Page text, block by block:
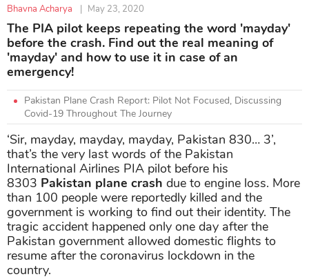
Bhavna Acharya | May 23, 2020
The PIA pilot keeps repeating the word 'mayday'
before the crash. Find out the real meaning of
'mayday' and how to use it in case of an
emergency!
Pakistan Plane Crash Report: Pilot Not Focused, Discussing
Covid-19 Throughout The Journey
‘Sir, mayday, mayday, mayday, Pakistan 830… 3’,
that’s the very last words of the Pakistan
International Airlines PIA pilot before his
8303 Pakistan plane crash due to engine loss. More
than 100 people were reportedly killed and the
government is working to find out their identity. The
tragic accident happened only one day after the
Pakistan government allowed domestic flights to
resume after the coronavirus lockdown in the
country.